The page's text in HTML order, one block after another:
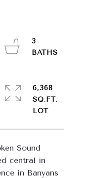
Sound
central in
in Banyans
3
6,368
SQ.FT.